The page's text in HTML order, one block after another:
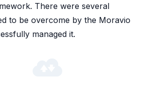
There were several
to be overcome by the Moravio
managed it.